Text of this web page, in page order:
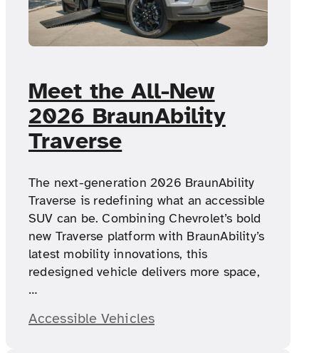
Meet the All-New
2026 BraunAbility
Traverse
The next-generation 2026 BraunAbility
Traverse is redefining what an accessible
SUV can be. Combining Chevrolet’s bold
new Traverse platform with BraunAbility’s
latest mobility innovations, this
redesigned vehicle delivers more space,
…
Accessible Vehicles